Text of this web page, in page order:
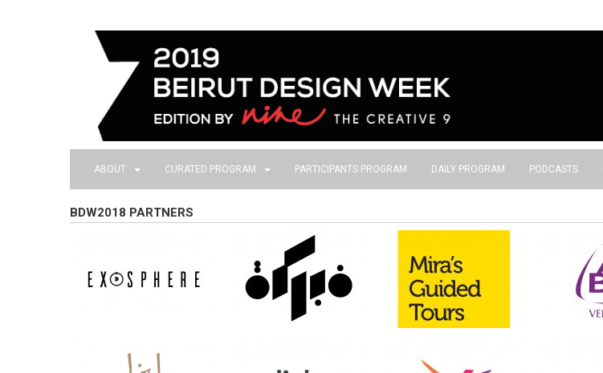
ABOUT CURATED PROGRAM PARTICIPANTS PROGRAM DAILY PROGRAM PODCASTS
BDW2018 PARTNERS